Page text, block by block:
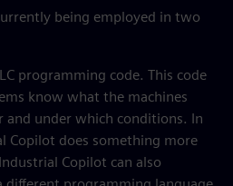
being employed in two
programming code. This code
know what the machines
and under which conditions. In
Copilot does something more
Copilot can also